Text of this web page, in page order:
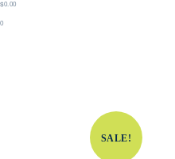
$0.00
0
SALE!